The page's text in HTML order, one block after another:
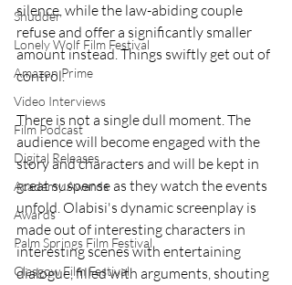
Shudder
Lonely Wolf Film Festival
Amazon Prime
Video Interviews
Film Podcast
Digital Releases
Academy Awards
Awards
Palm Springs Film Festival
Glasgow Film Festival
silence, while the law-abiding couple
refuse and offer a significantly smaller
amount instead. Things swiftly get out of
control.
There is not a single dull moment. The
audience will become engaged with the
story and characters and will be kept in
great suspense as they watch the events
unfold. Olabisi's dynamic screenplay is
made out of interesting characters in
interesting scenes with entertaining
dialogue, filled with arguments, shouting